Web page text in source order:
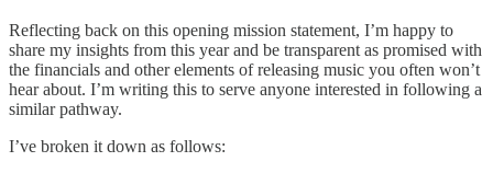
Reflecting back on this opening mission statement, I’m happy to
share my insights from this year and be transparent as promised with
the financials and other elements of releasing music you often won’t
hear about. I’m writing this to serve anyone interested in following a
similar pathway.
I’ve broken it down as follows: